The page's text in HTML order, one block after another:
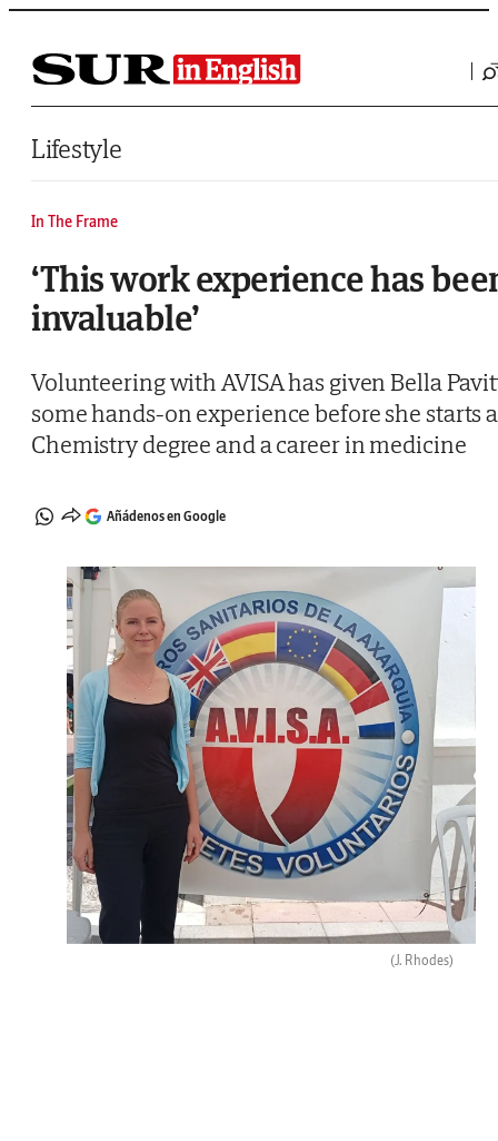
Saltar al contenido
Lifestyle
In The Frame
‘This work experience has
invaluable’
Volunteering with AVISA has given Bella
some hands-on experience before she starts a
Chemistry degree and a career in medicine
Añádenos en Google
(J. Rhodes)